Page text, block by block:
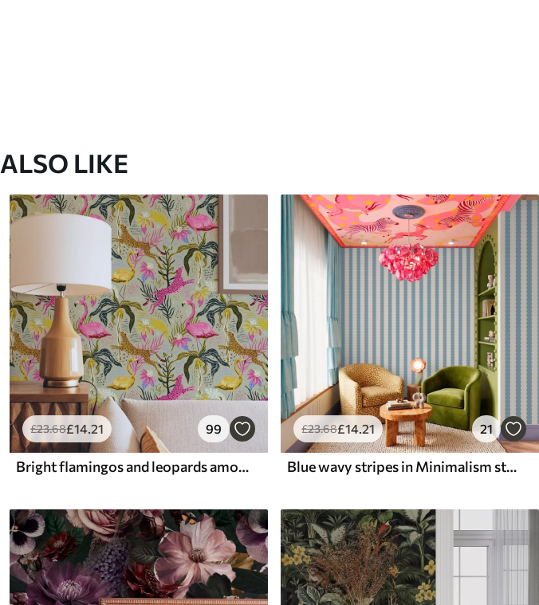
LIKE
£23.68£14.21 99
Bright flamingos and leopards among tropical plants
£23.68£14.21 21
Blue wavy stripes in Minimalism style